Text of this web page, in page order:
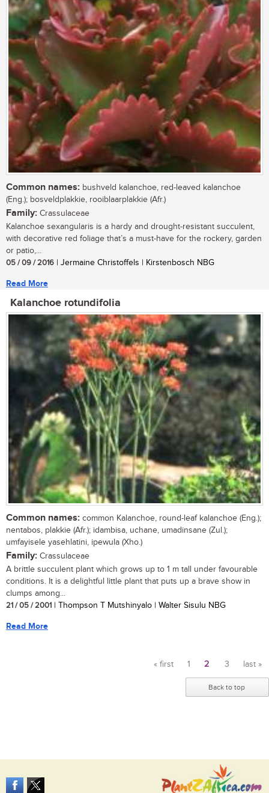
Common names: bushveld kalanchoe, red-leaved kalanchoe
(Eng.); bosveldplakkie, rooiblaarplakkie (Afr.)
Family: Crassulaceae
Kalanchoe sexangularis is a hardy and drought-resistant succulent,
with decorative red foliage that’s a must-have for the rockery, garden
or patio,...
05 / 09 / 2016 | Jermaine Christoffels | Kirstenbosch NBG
Read More
Kalanchoe rotundifolia
Common names: common Kalanchoe, round-leaf kalanchoe (Eng.);
nentabos, plakkie (Afr.); idambisa, uchane, umadinsane (Zul.);
umfayisele yasehlatini, ipewula (Xho.)
Family: Crassulaceae
A brittle succulent plant which grows up to 1 m tall under favourable
conditions. It is a delightful little plant that puts up a brave show in
clumps among...
21 / 05 / 2001 | Thompson T Mutshinyalo | Walter Sisulu NBG
Read More
« first 1 2 3 last »
Back to top